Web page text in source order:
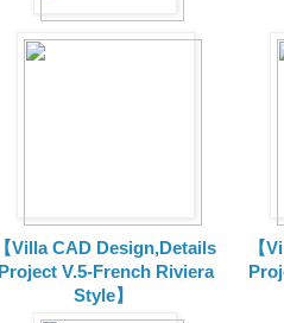
【Villa CAD Design,Details
Project V.5-French Riviera
Style】
【